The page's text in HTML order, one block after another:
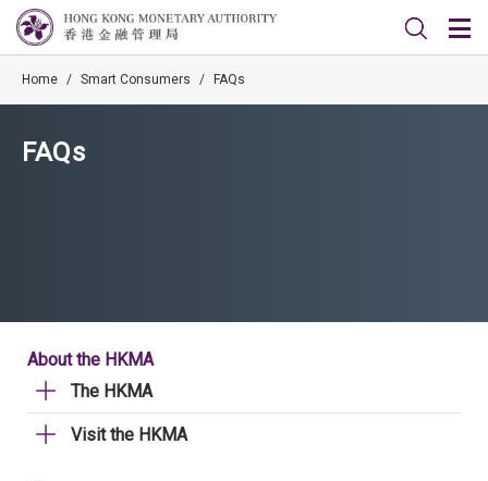
Home / Smart Consumers / FAQs
FAQs
About the HKMA
The HKMA
Visit the HKMA